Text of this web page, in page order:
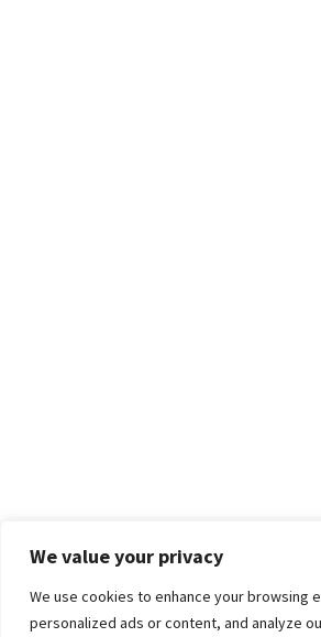
We value your privacy
We use cookies to enhance your browsing
personalized ads or content, and analyze